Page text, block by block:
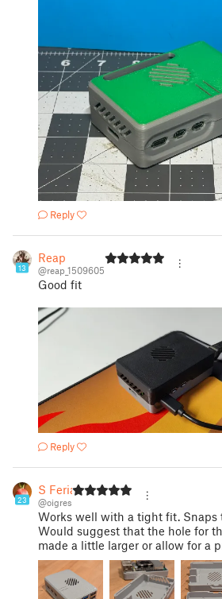
Reply
13
Reap
@reap_1509605
Good fit
Reply
23
S Feria
@oigres
Works well with a tight fit. Snaps
Would suggest that the hole for
made a little larger or allow for a